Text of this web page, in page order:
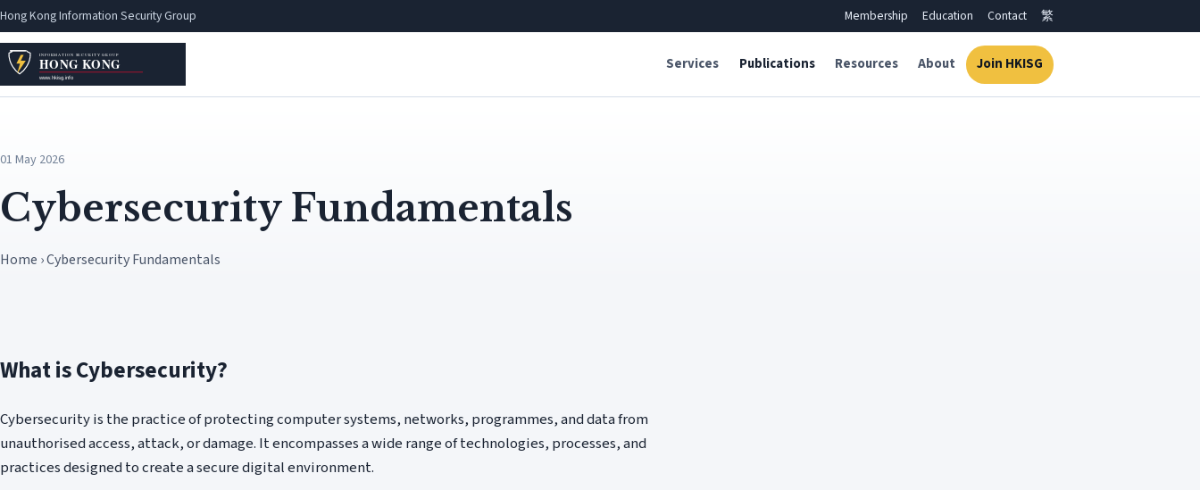
Hong Kong Information Security Group Membership Education Contact 繁
Services Publications Resources About Join HKISG
01 May 2026
Cybersecurity Fundamentals
Home › Cybersecurity Fundamentals
What is Cybersecurity?
Cybersecurity is the practice of protecting computer systems, networks, programmes, and data from
unauthorised access, attack, or damage. It encompasses a wide range of technologies, processes, and
practices designed to create a secure digital environment.